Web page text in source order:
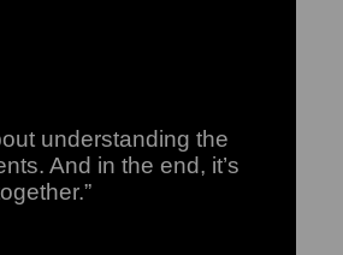
understanding the
And in the end, it’s